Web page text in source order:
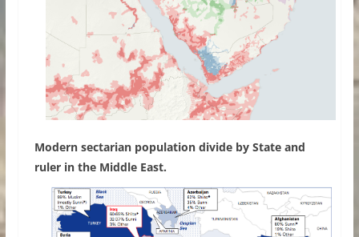
Modern sectarian population divide by State and
ruler in the Middle East.